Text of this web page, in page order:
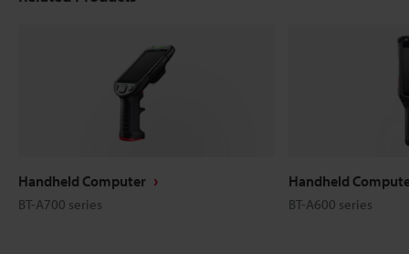
Handheld Computer
BT-A700 series
Handheld
BT-A600 series